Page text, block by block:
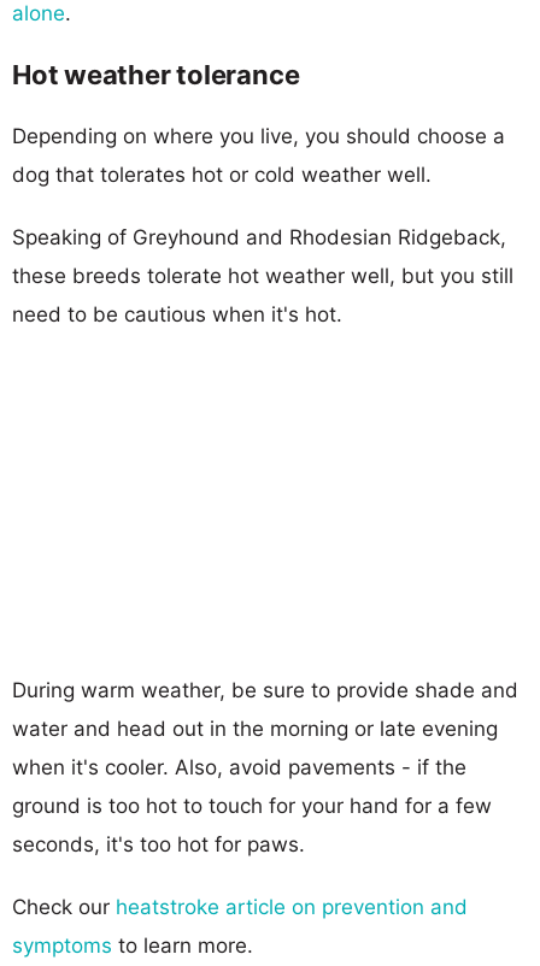
alone.
Hot weather tolerance
Depending on where you live, you should choose a
dog that tolerates hot or cold weather well.
Speaking of Greyhound and Rhodesian Ridgeback,
these breeds tolerate hot weather well, but you still
need to be cautious when it's hot.
During warm weather, be sure to provide shade and
water and head out in the morning or late evening
when it's cooler. Also, avoid pavements - if the
ground is too hot to touch for your hand for a few
seconds, it's too hot for paws.
Check our heatstroke article on prevention and
symptoms to learn more.